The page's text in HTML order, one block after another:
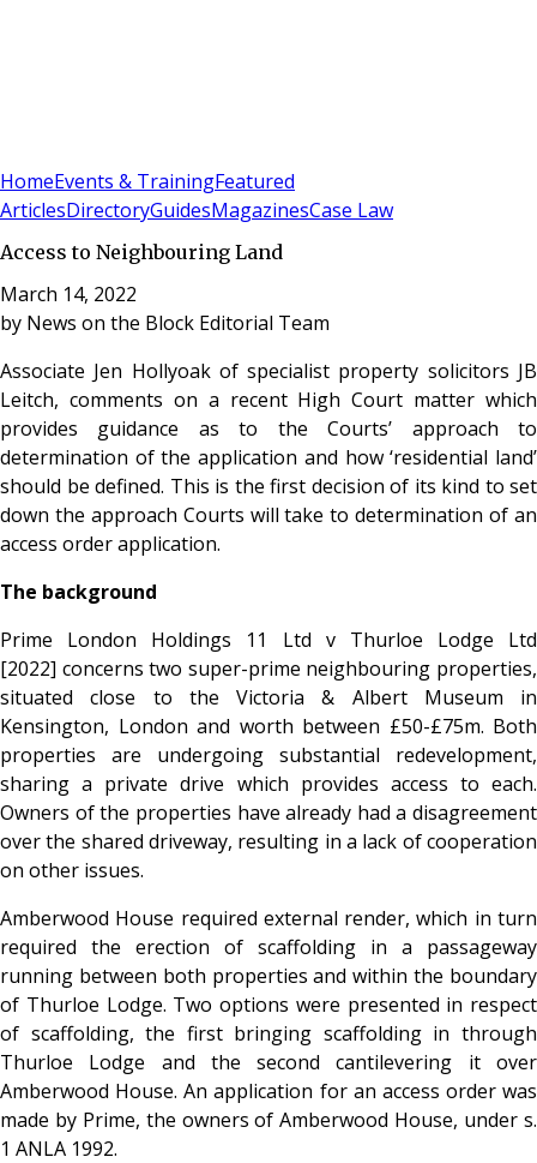
HomeEvents & TrainingFeatured
ArticlesDirectoryGuidesMagazinesCase Law
Access to Neighbouring Land
March 14, 2022
by News on the Block Editorial Team
Associate Jen Hollyoak of specialist property solicitors JB
Leitch, comments on a recent High Court matter which
provides guidance as to the Courts’ approach to
determination of the application and how ‘residential land’
should be defined. This is the first decision of its kind to set
down the approach Courts will take to determination of an
access order application.
The background
Prime London Holdings 11 Ltd v Thurloe Lodge Ltd
[2022] concerns two super-prime neighbouring properties,
situated close to the Victoria & Albert Museum in
Kensington, London and worth between £50-£75m. Both
properties are undergoing substantial redevelopment,
sharing a private drive which provides access to each.
Owners of the properties have already had a disagreement
over the shared driveway, resulting in a lack of cooperation
on other issues.
Amberwood House required external render, which in turn
required the erection of scaffolding in a passageway
running between both properties and within the boundary
of Thurloe Lodge. Two options were presented in respect
of scaffolding, the first bringing scaffolding in through
Thurloe Lodge and the second cantilevering it over
Amberwood House. An application for an access order was
made by Prime, the owners of Amberwood House, under s.
1 ANLA 1992.